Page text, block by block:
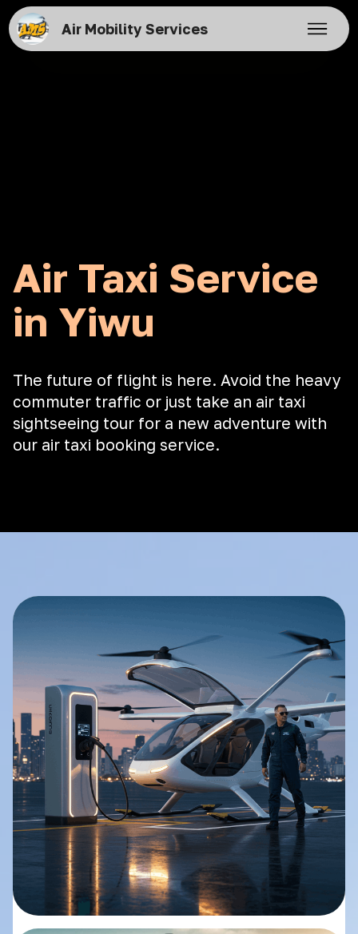
Air Mobility Services
Air Taxi Service
in Yiwu
The future of flight is here. Avoid the heavy
commuter traffic or just take an air taxi
sightseeing tour for a new adventure with
our air taxi booking service.